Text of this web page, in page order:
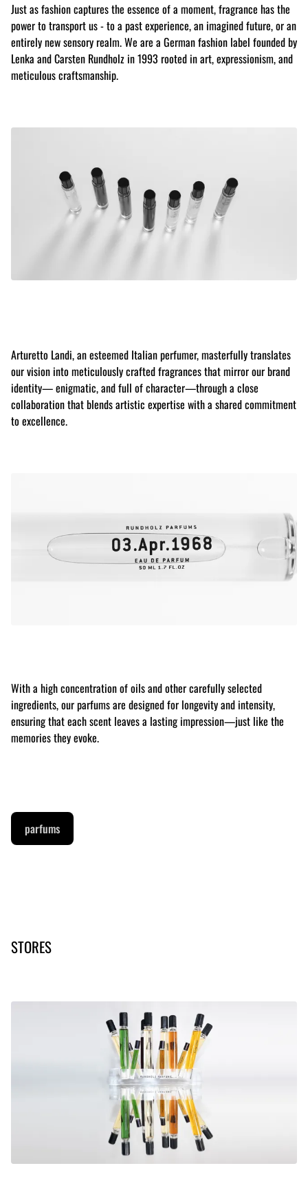
Just as fashion captures the essence of a moment, fragrance has the
power to transport us - to a past experience, an imagined future, or an
entirely new sensory realm. We are a German fashion label founded by
Lenka and Carsten Rundholz in 1993 rooted in art, expressionism, and
meticulous craftsmanship.
Arturetto Landi, an esteemed Italian perfumer, masterfully translates
our vision into meticulously crafted fragrances that mirror our brand
identity— enigmatic, and full of character—through a close
collaboration that blends artistic expertise with a shared commitment
to excellence.
With a high concentration of oils and other carefully selected
ingredients, our parfums are designed for longevity and intensity,
ensuring that each scent leaves a lasting impression—just like the
memories they evoke.
parfums
STORES